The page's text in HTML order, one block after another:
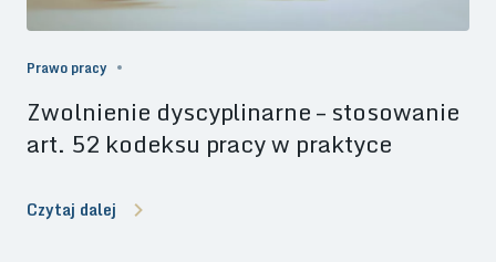
Prawo pracy
Zwolnienie dyscyplinarne – stosowanie
art. 52 kodeksu pracy w praktyce
Czytaj dalej